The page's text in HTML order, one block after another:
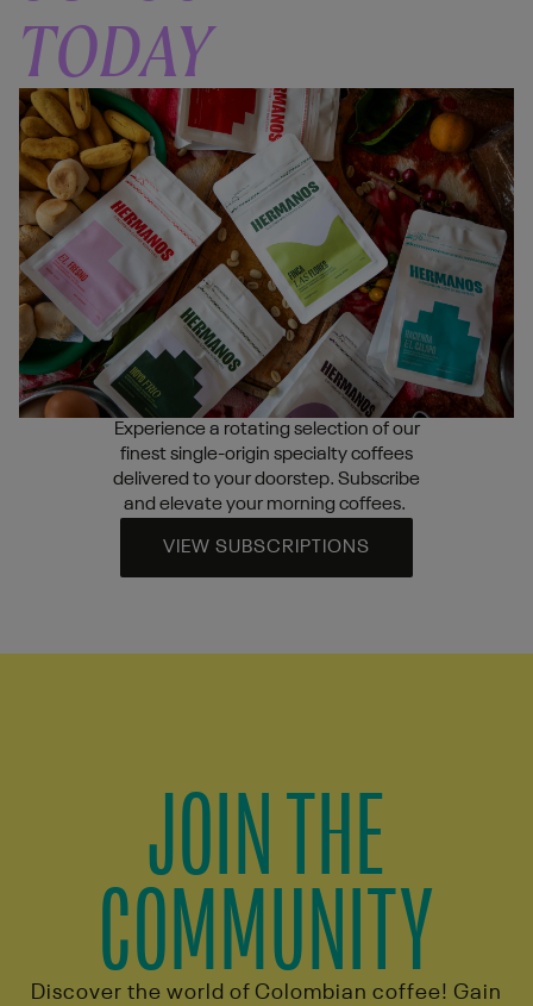
TODAY
Experience a rotating selection of our
finest single-origin specialty coffees
delivered to your doorstep. Subscribe
and elevate your morning coffees.
VIEW SUBSCRIPTIONS
JOIN THE
COMMUNITY
Discover the world of Colombian coffee! Gain